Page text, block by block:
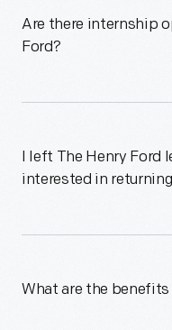
Are there internship
Ford?
I left The Henry Ford
interested in
What are the